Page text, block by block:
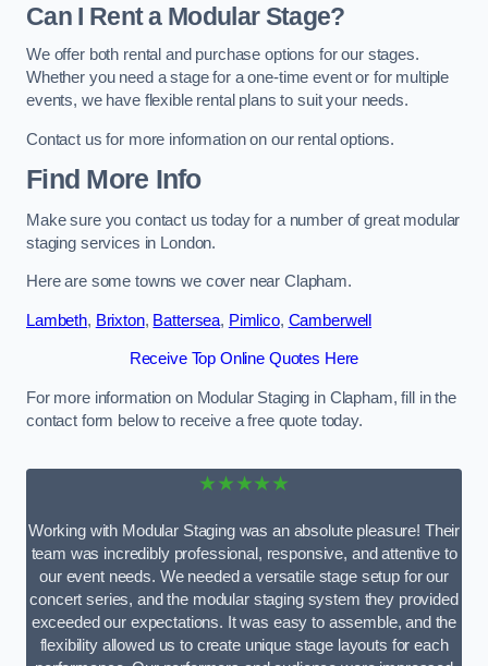
Can I Rent a Modular Stage?
We offer both rental and purchase options for our stages.
Whether you need a stage for a one-time event or for multiple
events, we have flexible rental plans to suit your needs.
Contact us for more information on our rental options.
Find More Info
Make sure you contact us today for a number of great modular
staging services in London.
Here are some towns we cover near Clapham.
Lambeth, Brixton, Battersea, Pimlico, Camberwell
Receive Top Online Quotes Here
For more information on Modular Staging in Clapham, fill in the
contact form below to receive a free quote today.
★★★★★
Working with Modular Staging was an absolute pleasure! Their
team was incredibly professional, responsive, and attentive to
our event needs. We needed a versatile stage setup for our
concert series, and the modular staging system they provided
exceeded our expectations. It was easy to assemble, and the
flexibility allowed us to create unique stage layouts for each